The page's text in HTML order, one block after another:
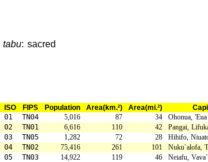
tabu: sacred
ISO FIPS Population Area(km.²) Area(mi.²)
01 TN04 5,016 87 34
Ohonua,
02 TN01 6,616 110 42
Pangai,
03 TN05 1,282 72 28
Hihifo,
04 TN02 75,416 261 101
Nuku`alofa,
05 TN03 14,922 119 46
Neiafu,